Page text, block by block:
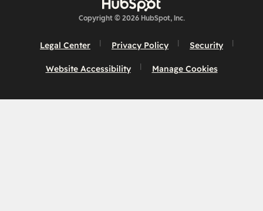
Copyright © 2026 HubSpot, Inc.
Legal Center Privacy Policy Security
Website Accessibility Manage Cookies